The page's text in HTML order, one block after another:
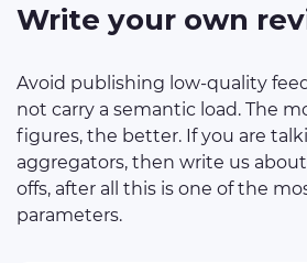
Write your own
Avoid publishing low-quality
not carry a semantic load. The
figures, the better. If you are
aggregators, then write us
offs, after all this is one of the
parameters.